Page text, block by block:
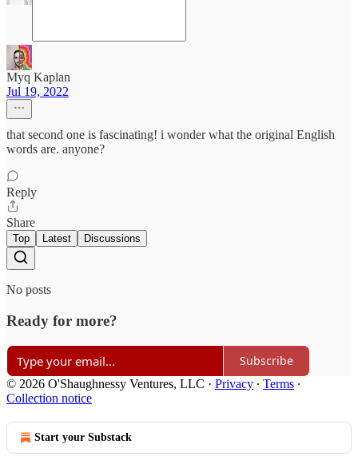
Myq Kaplan
Jul 19, 2022
that second one is fascinating! i wonder what the original English
words are. anyone?
Reply
Share
Top Latest Discussions
No posts
Ready for more?
Subscribe
© 2026 O'Shaughnessy Ventures, LLC · Privacy ∙ Terms ∙
Collection notice
Start your Substack